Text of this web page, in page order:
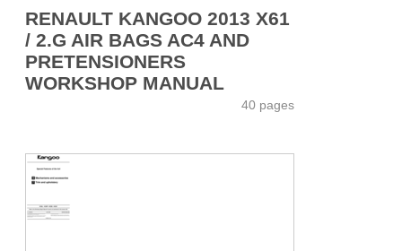
RENAULT KANGOO 2013 X61
/ 2.G AIR BAGS AC4 AND
PRETENSIONERS
WORKSHOP MANUAL
40 pages